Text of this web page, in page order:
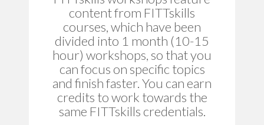
content from FITTskills
courses, which have been
divided into 1 month (10-15
hour) workshops, so that you
can focus on specific topics
and finish faster. You can earn
credits to work towards the
same FITTskills credentials.